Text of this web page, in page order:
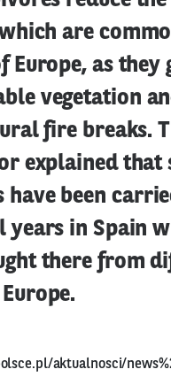
are
Europe, as they
vegetation
fire breaks.
explained that
have been
years in Spain
there from
aktualnosci/